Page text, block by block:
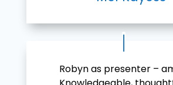
Robyn as presenter –